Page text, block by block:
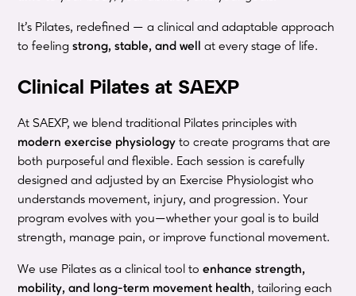
It’s Pilates, redefined — a clinical and adaptable approach
to feelingstrong, stable, and well at every stage of life.
Clinical Pilates at SAEXP
At SAEXP, we blend traditional Pilates principles with
modern exercise physiology to create programs that are
both purposeful and flexible. Each session is carefully
designed and adjusted by an Exercise Physiologist who
understands movement, injury, and progression. Your
program evolves with you—whether your goal is to build
strength, manage pain, or improve functional movement.
We use Pilates as a clinical tool toenhance strength,
mobility, and long-term movement health, tailoring each